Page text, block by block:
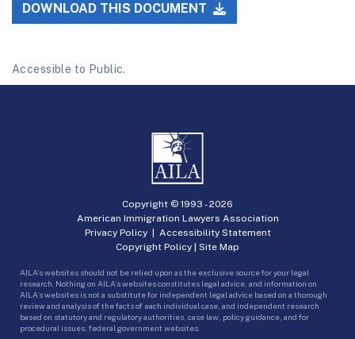
DOWNLOAD THIS DOCUMENT
Accessible to Public.
Copyright © 1993 -2026
American Immigration Lawyers Association
Privacy Policy| Accessibility Statement
Copyright Policy | Site Map
AILA’s websites should not be relied upon as the exclusive source for your legal
research. Nothing on AILA’s websites constitutes legal advice, and information on
AILA’s websites is not a substitute for independent legal advice based on a thorough
review and analysis of the facts of each individual case, and independent research
based on statutory and regulatory authorities, case law, policy guidance, and for
procedural issues, federal government websites.